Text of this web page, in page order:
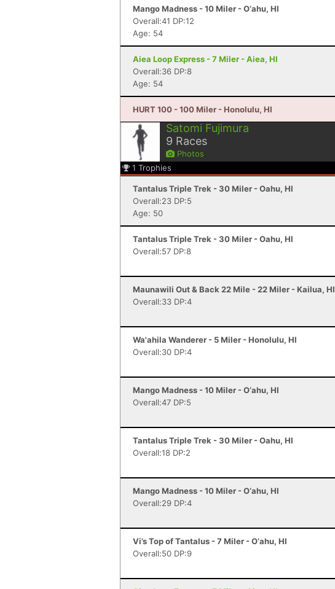
Mango Madness - 10 Miler - O‘ahu, HI
Overall:41 DP:12
Age: 54
Aiea Loop Express - 7 Miler - Aiea, HI
Overall:36 DP:8
Age: 54
HURT 100 - 100 Miler - Honolulu, HI
Satomi Fujimura
9 Races
Photos
1 Trophies
Tantalus Triple Trek - 30 Miler - Oahu, HI
Overall:23 DP:5
Age: 50
Tantalus Triple Trek - 30 Miler - Oahu, HI
Overall:57 DP:8
Maunawili Out & Back 22 Mile - 22 Miler - Kailua, HI
Overall:33 DP:4
Wa'ahila Wanderer - 5 Miler - Honolulu, HI
Overall:30 DP:4
Mango Madness - 10 Miler - O‘ahu, HI
Overall:47 DP:5
Tantalus Triple Trek - 30 Miler - Oahu, HI
Overall:18 DP:2
Mango Madness - 10 Miler - O‘ahu, HI
Overall:29 DP:4
Vi’s Top of Tantalus - 7 Miler - O‘ahu, HI
Overall:50 DP:9